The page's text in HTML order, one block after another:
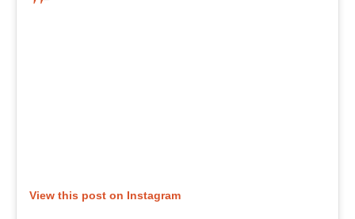
View this post on Instagram